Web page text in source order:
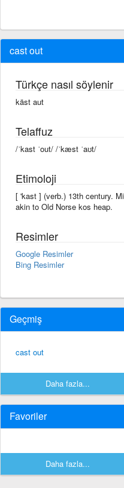
cast out
Türkçe nasıl söylenir
käst aut
Telaffuz
/ˈkast ˈout/ /ˈkæst ˈaʊt/
Etimoloji
[ 'kast ] (verb.) 13th century.
akin to Old Norse kos heap.
Resimler
Google Resimler
Bing Resimler
Geçmiş
cast out
Daha fazla...
Favoriler
Daha fazla...